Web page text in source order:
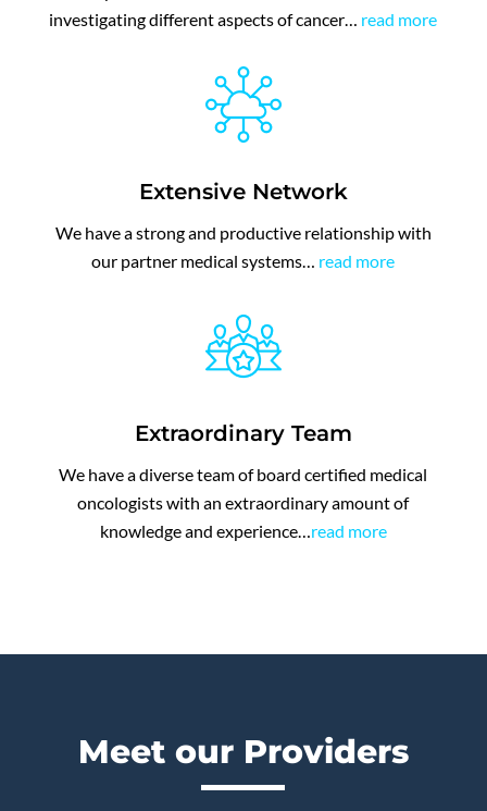
investigating different aspects of cancer… read more
Extensive Network
We have a strong and productive relationship with
our partner medical systems… read more
Extraordinary Team
We have a diverse team of board certified medical
oncologists with an extraordinary amount of
knowledge and experience…read more
Meet our Providers